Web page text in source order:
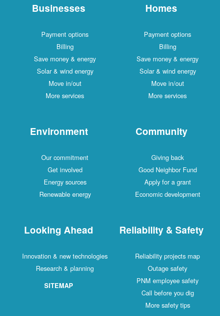
Homes
Payment options
Billing
Save money & energy
Solar & wind energy
Move in/out
More services
Businesses
Payment options
Billing
Save money & energy
Solar & wind energy
Move in/out
More services
Community
Giving back
Good Neighbor Fund
Apply for a grant
Economic development
Environment
Our commitment
Get involved
Energy sources
Renewable energy
Reliability & Safety
Reliability projects map
Outage safety
PNM employee safety
Call before you dig
More safety tips
Looking Ahead
Innovation & new technologies
Research & planning
SITEMAP